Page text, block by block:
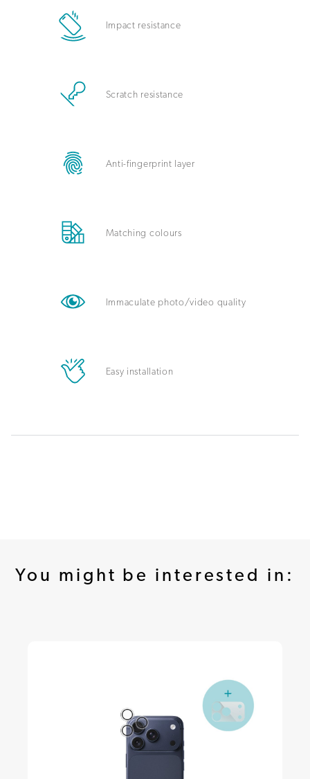
Impact resistance
Scratch resistance
Anti-fingerprint layer
Matching colours
Immaculate photo/video quality
Easy installation
You might be interested in: